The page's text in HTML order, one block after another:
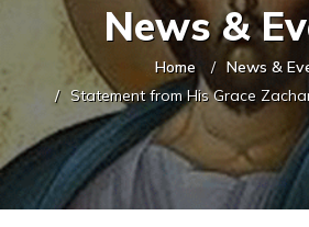
News &
Home
News &
Statement from His Grace